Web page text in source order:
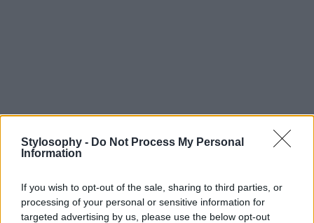
Stylosophy - Do Not Process My Personal
Information
If you wish to opt-out of the sale, sharing to third parties, or
processing of your personal or sensitive information for
targeted advertising by us, please use the below opt-out